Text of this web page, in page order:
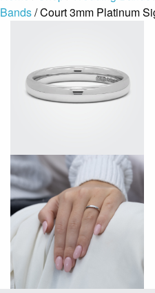
Bands/ Court 3mm Platinum